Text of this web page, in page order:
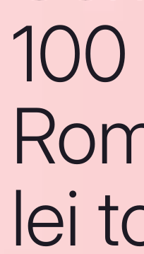
100
lei